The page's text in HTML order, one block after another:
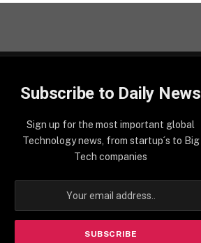
Subscribe to Daily News
Sign up for the most important global
Technology news, from startup´s to Big
Tech companies